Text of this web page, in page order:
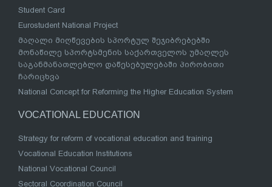
Student Card
Eurostudent National Project
მაღალი მიღწევების სპორტულ შეჯიბრებებში
მონაწილე სპორტსმენის საქართველოს უმაღლეს
საგანმანათლებლო დაწესებულებაში პირობითი
ჩარიცხვა
National Concept for Reforming the Higher Education System
VOCATIONAL EDUCATION
Strategy for reform of vocational education and training
Vocational Education Institutions
National Vocational Council
Sectoral Coordination Council